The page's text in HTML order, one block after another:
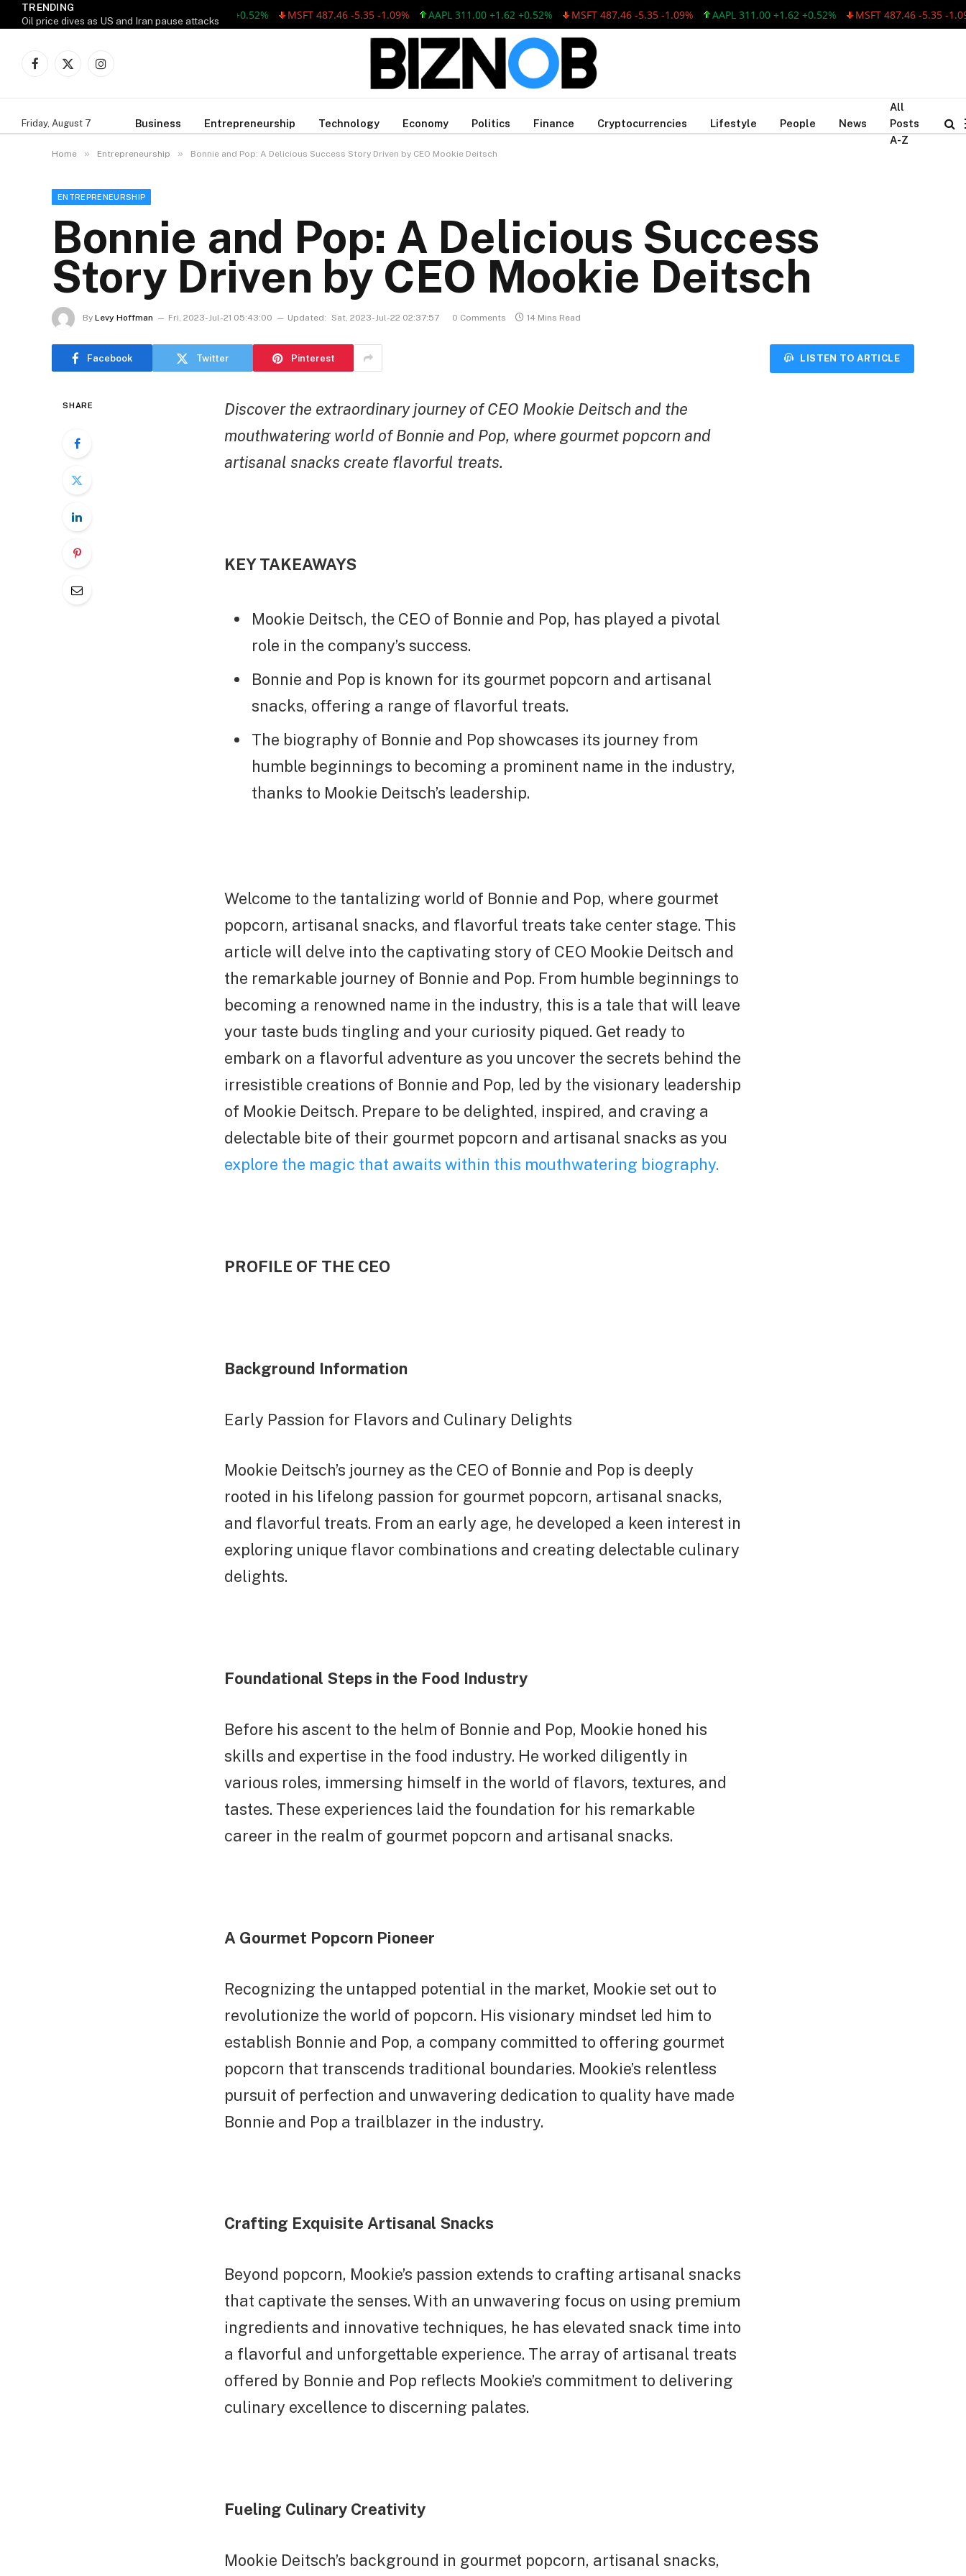
TRENDING
Oil price dives as US and Iran pause attacks
AAPL 311.00 +1.62 +0.52% MSFT 487.46 -5.35 -1.09% AAPL 311.00 +1.62 +0.52% MSFT 487.46 -5.35 -1.09% AAPL 311.00 +1.62 +0.52% MSFT 487.46 -5.35 -1.09%
Facebook
X
Instagram
Friday, August 7 Business Entrepreneurship Technology Economy Politics Finance Cryptocurrencies Lifestyle People News
All
Posts
A-Z
Home » Entrepreneurship » Bonnie and Pop: A Delicious Success Story Driven by CEO Mookie Deitsch
ENTREPRENEURSHIP
Bonnie and Pop: A Delicious Success
Story Driven by CEO Mookie Deitsch
By Levy Hoffman Fri, 2023-Jul-21 05:43:00 Updated: Sat, 2023-Jul-22 02:37:57 0 Comments 14 Mins Read
Facebook Twitter Pinterest LISTEN TO ARTICLE
SHARE
Discover the extraordinary journey of CEO Mookie Deitsch and the
mouthwatering world of Bonnie and Pop, where gourmet popcorn and
artisanal snacks create flavorful treats.
KEY TAKEAWAYS
Mookie Deitsch, the CEO of Bonnie and Pop, has played a pivotal
role in the company’s success.
Bonnie and Pop is known for its gourmet popcorn and artisanal
snacks, offering a range of flavorful treats.
The biography of Bonnie and Pop showcases its journey from
humble beginnings to becoming a prominent name in the industry,
thanks to Mookie Deitsch’s leadership.
Welcome to the tantalizing world of Bonnie and Pop, where gourmet
popcorn, artisanal snacks, and flavorful treats take center stage. This
article will delve into the captivating story of CEO Mookie Deitsch and
the remarkable journey of Bonnie and Pop. From humble beginnings to
becoming a renowned name in the industry, this is a tale that will leave
your taste buds tingling and your curiosity piqued. Get ready to
embark on a flavorful adventure as you uncover the secrets behind the
irresistible creations of Bonnie and Pop, led by the visionary leadership
of Mookie Deitsch. Prepare to be delighted, inspired, and craving a
delectable bite of their gourmet popcorn and artisanal snacks as you
explore the magic that awaits within this mouthwatering biography.
PROFILE OF THE CEO
Background Information
Early Passion for Flavors and Culinary Delights
Mookie Deitsch’s journey as the CEO of Bonnie and Pop is deeply
rooted in his lifelong passion for gourmet popcorn, artisanal snacks,
and flavorful treats. From an early age, he developed a keen interest in
exploring unique flavor combinations and creating delectable culinary
delights.
Foundational Steps in the Food Industry
Before his ascent to the helm of Bonnie and Pop, Mookie honed his
skills and expertise in the food industry. He worked diligently in
various roles, immersing himself in the world of flavors, textures, and
tastes. These experiences laid the foundation for his remarkable
career in the realm of gourmet popcorn and artisanal snacks.
A Gourmet Popcorn Pioneer
Recognizing the untapped potential in the market, Mookie set out to
revolutionize the world of popcorn. His visionary mindset led him to
establish Bonnie and Pop, a company committed to offering gourmet
popcorn that transcends traditional boundaries. Mookie’s relentless
pursuit of perfection and unwavering dedication to quality have made
Bonnie and Pop a trailblazer in the industry.
Crafting Exquisite Artisanal Snacks
Beyond popcorn, Mookie’s passion extends to crafting artisanal snacks
that captivate the senses. With an unwavering focus on using premium
ingredients and innovative techniques, he has elevated snack time into
a flavorful and unforgettable experience. The array of artisanal treats
offered by Bonnie and Pop reflects Mookie’s commitment to delivering
culinary excellence to discerning palates.
Fueling Culinary Creativity
Mookie Deitsch’s background in gourmet popcorn, artisanal snacks,